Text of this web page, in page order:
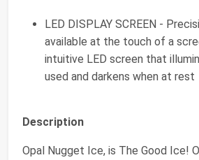
LED DISPLAY SCREEN -
available at the touch of a
intuitive LED screen that
used and darkens when at rest
Description
Opal Nugget Ice, is The Good Ice!